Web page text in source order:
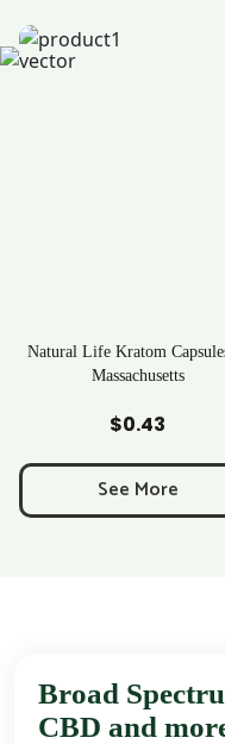
in
Alchemy
– Sleep, Relief
$4.99
See
Broad
CBD and